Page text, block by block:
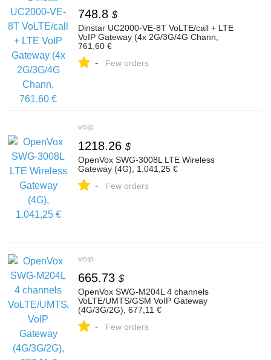
748.8 $
Dinstar UC2000-VE-8T VoLTE/call + LTE
VoIP Gateway (4x 2G/3G/4G Chann,
761,60 €
- Few orders
voip
1218.26 $
OpenVox SWG-3008L LTE Wireless
Gateway (4G), 1.041,25 €
- Few orders
voip
665.73 $
OpenVox SWG-M204L 4 channels
VoLTE/UMTS/GSM VoIP Gateway
(4G/3G/2G), 677,11 €
- Few orders